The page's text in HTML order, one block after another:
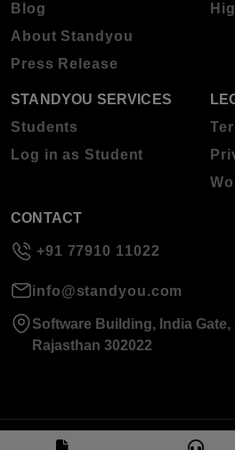
Blog
About Standyou
Press Release
STANDYOU SERVICES
Students
Log in as Student
CONTACT
+91 77910 11022
info@standyou.com
Software Building, India
Rajasthan 302022